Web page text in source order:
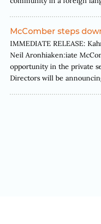
McComber steps
IMMEDIATE RELEASE:
Neil Aronhiaken:iate
opportunity in the private
Directors will be